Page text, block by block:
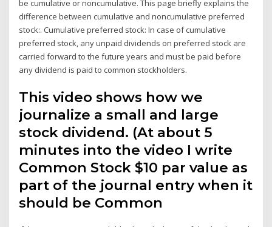
be cumulative or noncumulative. This page briefly explains the
difference between cumulative and noncumulative preferred
stock:. Cumulative preferred stock: In case of cumulative
preferred stock, any unpaid dividends on preferred stock are
carried forward to the future years and must be paid before
any dividend is paid to common stockholders.
This video shows how we
journalize a small and large
stock dividend. (At about 5
minutes into the video I write
Common Stock $10 par value as
part of the journal entry when it
should be Common